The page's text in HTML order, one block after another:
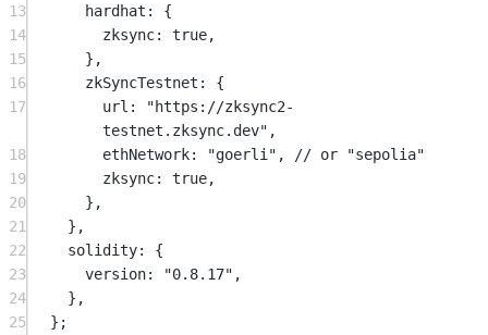
13
hardhat: {
14
zksync: true,
15
},
16
zkSyncTestnet: {
17
url:
"https://zksync2-
testnet.zksync.dev" ,
18
ethNetwork: "goerli" ,
// or "sepolia"
19
zksync: true,
20
},
21
},
22
solidity: {
23
version: "0.8.17" ,
24
},
25
};